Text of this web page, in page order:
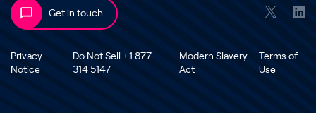
Get in touch
Privacy
Notice
Do Not Sell +1 877
314 5147
Modern Slavery
Act
Terms of
Use